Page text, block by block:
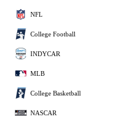
NFL
College Football
INDYCAR
MLB
College Basketball
NASCAR